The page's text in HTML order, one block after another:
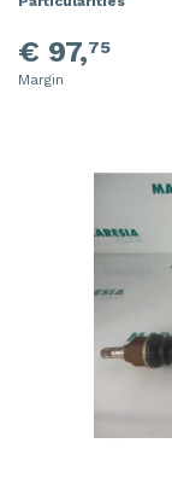
€ 97,75
Margin